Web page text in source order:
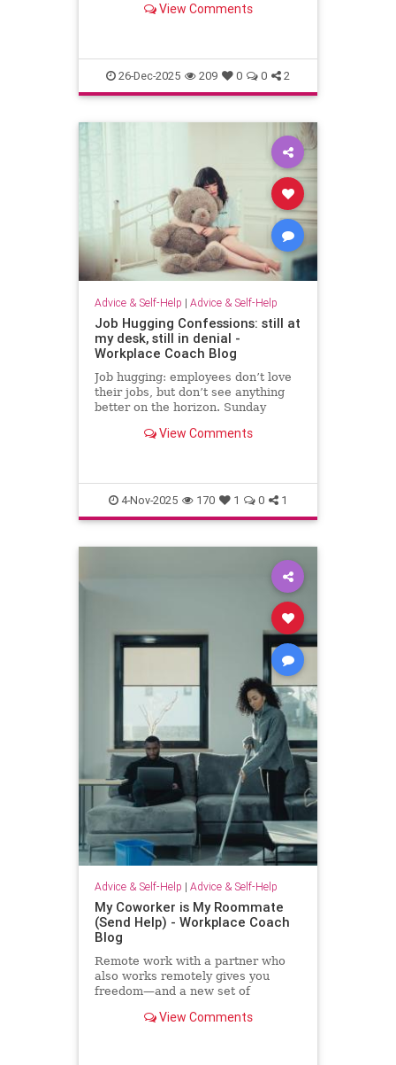
white-collar jobs.View Comments
26-Dec-2025 209 0 0 2
Advice & Self-Help | Advice & Self-Help
Job Hugging Confessions: still at
my desk, still in denial -
Workplace Coach Blog
Job hugging: employees don’t love
their jobs, but don’t see anything
better on the horizon. Sunday
View Comments
4-Nov-2025 170 1 0 1
Advice & Self-Help | Advice & Self-Help
My Coworker is My Roommate
(Send Help) - Workplace Coach
Blog
Remote work with a partner who
also works remotely gives you
freedom—and a new set of
View Comments